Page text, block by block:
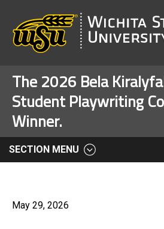
The 2026 Bela
Student Playwriting
Winner.
SECTION MENU
May 29, 2026